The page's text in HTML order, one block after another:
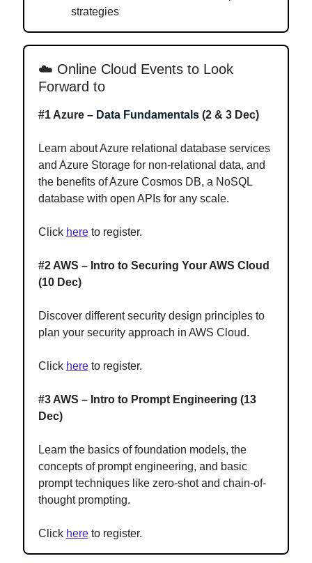
strategies
☁️ Online Cloud Events to Look
Forward to
#1 Azure – Data Fundamentals(2 & 3 Dec)
Learn about Azure relational database services
and Azure Storage for non-relational data, and
the benefits of Azure Cosmos DB, a NoSQL
database with open APIs for any scale.
Click hereto register.
#2 AWS – Intro to Securing Your AWS Cloud
(10 Dec)
Discover different security design principles to
plan your security approach in AWS Cloud.
Click hereto register.
#3 AWS – Intro to Prompt Engineering (13
Dec)
Learn the basics of foundation models, the
concepts of prompt engineering, and basic
prompt techniques like zero-shot and chain-of-
thought prompting.
Click hereto register.